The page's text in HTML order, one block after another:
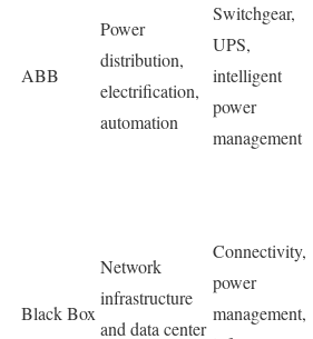
ABB
Power
distribution,
electrification,
automation
Switchgear,
UPS,
intelligent
power
management
Black Box
Network
infrastructure
and data center
Connectivity,
power
management,